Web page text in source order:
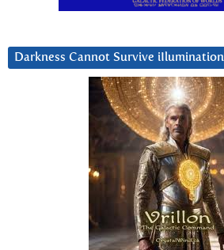
Darkness Cannot Survive iIlumination